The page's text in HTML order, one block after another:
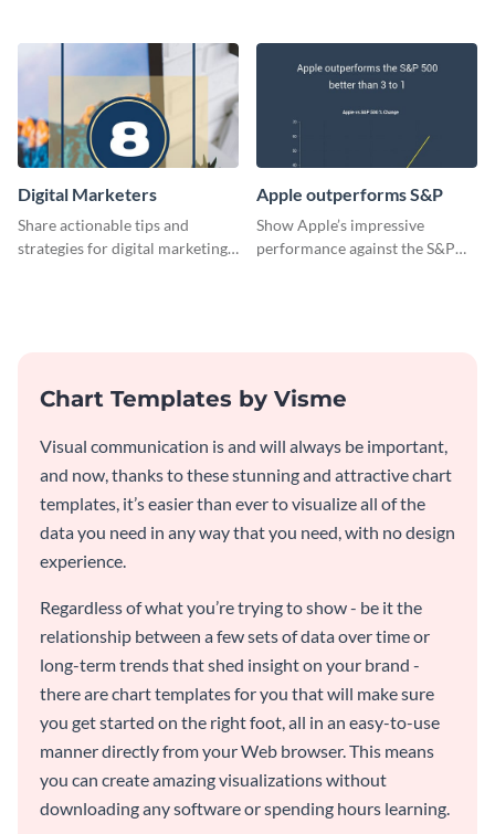
Digital Marketers
Share actionable tips and
strategies for digital marketing
Apple outperforms S&P
Show Apple’s impressive
performance against the S&P
Chart Templates by Visme
Visual communication is and will always be important,
and now, thanks to these stunning and attractive chart
templates, it’s easier than ever to visualize all of the
data you need in any way that you need, with no design
experience.
Regardless of what you’re trying to show - be it the
relationship between a few sets of data over time or
long-term trends that shed insight on your brand -
there are chart templates for you that will make sure
you get started on the right foot, all in an easy-to-use
manner directly from your Web browser. This means
you can create amazing visualizations without
downloading any software or spending hours learning.